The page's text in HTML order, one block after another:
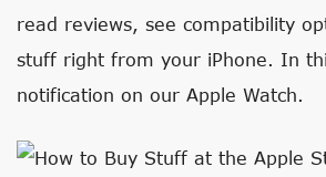
read reviews, see compatibility
stuff right from your iPhone. In
notification on our Apple Watch.